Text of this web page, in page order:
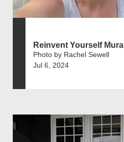
Reinvent Yourself Mural
Photo by Rachel Sewell
Jul 6, 2024